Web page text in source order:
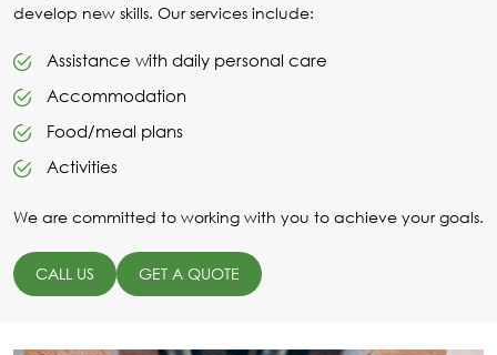
develop new skills. Our services include:
Assistance with daily personal care
Accommodation
Food/meal plans
Activities
We are committed to working with you to achieve your goals.
CALL US GET A QUOTE